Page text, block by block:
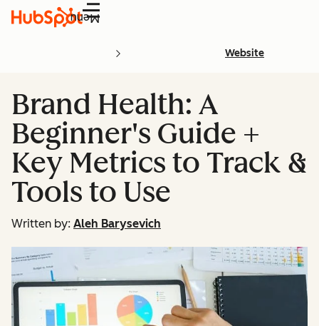
Menu
Website
Brand Health: A
Beginner's Guide +
Key Metrics to Track &
Tools to Use
Written by: Aleh Barysevich